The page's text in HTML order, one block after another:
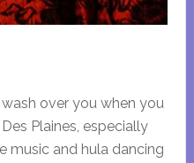
over you when you
Plaines, especially
music and hula dancing